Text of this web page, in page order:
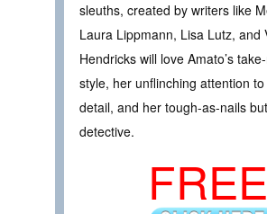
sleuths, created by writers like
Laura Lippmann, Lisa Lutz, and
Hendricks will love Amato’s
style, her unflinching attention
detail, and her tough-as-nails
detective.